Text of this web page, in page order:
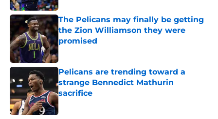
The Pelicans may finally be getting
the Zion Williamson they were
promised
Published by on Invalid Date
Pelicans are trending toward a
strange Bennedict Mathurin
sacrifice
Published by on Invalid Date